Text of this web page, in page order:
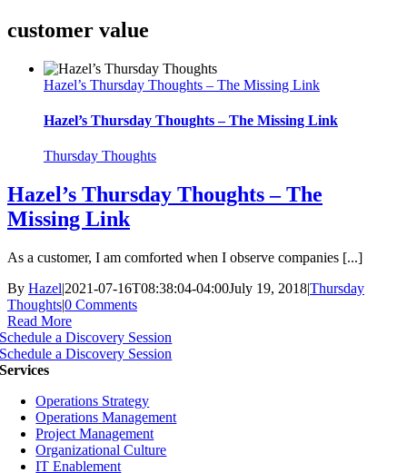
customer value
Hazel’s Thursday Thoughts – The Missing Link
Hazel’s Thursday Thoughts – The Missing Link
Thursday Thoughts
Hazel’s Thursday Thoughts – The
Missing Link
As a customer, I am comforted when I observe companies [...]
By Hazel|2021-07-16T08:38:04-04:00July 19, 2018|Thursday
Thoughts|0 Comments
Read More
Schedule a Discovery Session
Schedule a Discovery Session
Services
Operations Strategy
Operations Management
Project Management
Organizational Culture
IT Enablement